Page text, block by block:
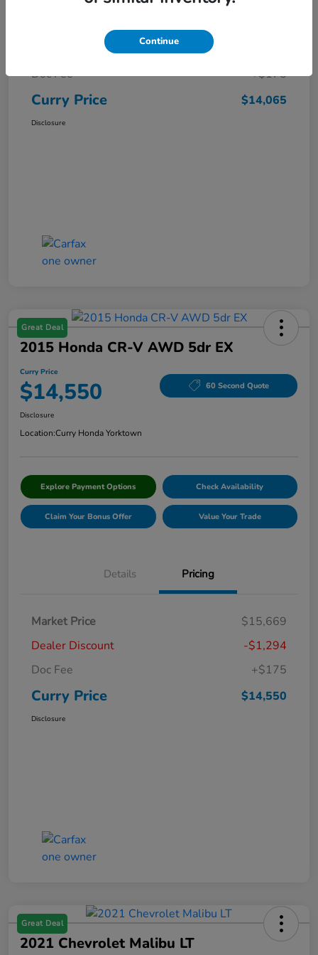
Dealer Discount
Doc Fee
+$175
Curry Price $14,065
Disclosure
Great Deal
2015 Honda CR-V AWD 5dr EX
Curry Price
$14,550 60 Second Quote
Disclosure
Location:Curry Honda Yorktown
Explore Payment Options Check Availability
Claim Your Bonus Offer Value Your Trade
Details Pricing
Market Price
$15,669
Dealer Discount
-$1,294
Doc Fee
+$175
Curry Price $14,550
Disclosure
Great Deal
2021 Chevrolet Malibu LT
Continue